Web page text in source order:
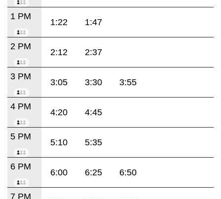
1 PM
1:22 1:47
2 PM
2:12 2:37
3 PM
3:05 3:30 3:55
4 PM
4:20 4:45
5 PM
5:10 5:35
6 PM
6:00 6:25 6:50
7 PM